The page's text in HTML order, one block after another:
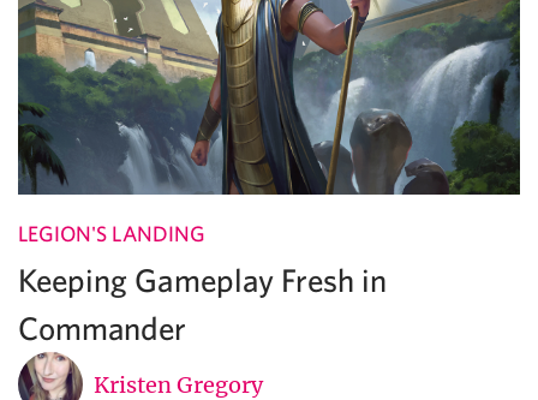
LEGION'S LANDING
Keeping Gameplay Fresh in
Commander
Kristen Gregory